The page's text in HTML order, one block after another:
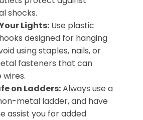
shocks.
Lights: Use plastic
designed for hanging
using staples, nails, or
fasteners that can
on Ladders:Always use a
metal ladder, and have
assist you for added